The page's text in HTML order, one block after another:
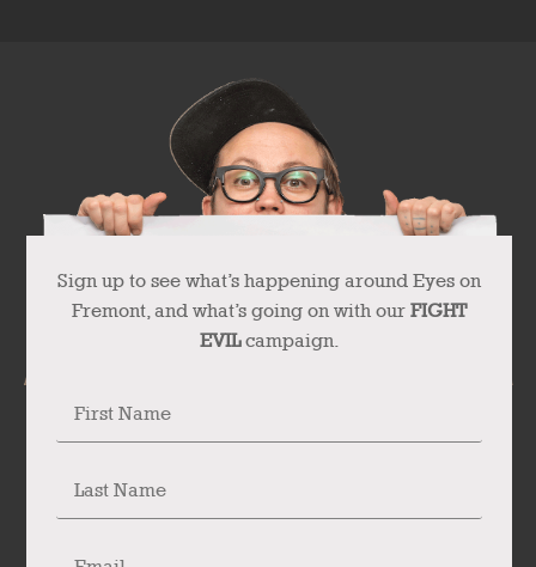
Sign up to see what’s happening around Eyes on
Fremont, and what’s going on with our FIGHT
EVILcampaign.